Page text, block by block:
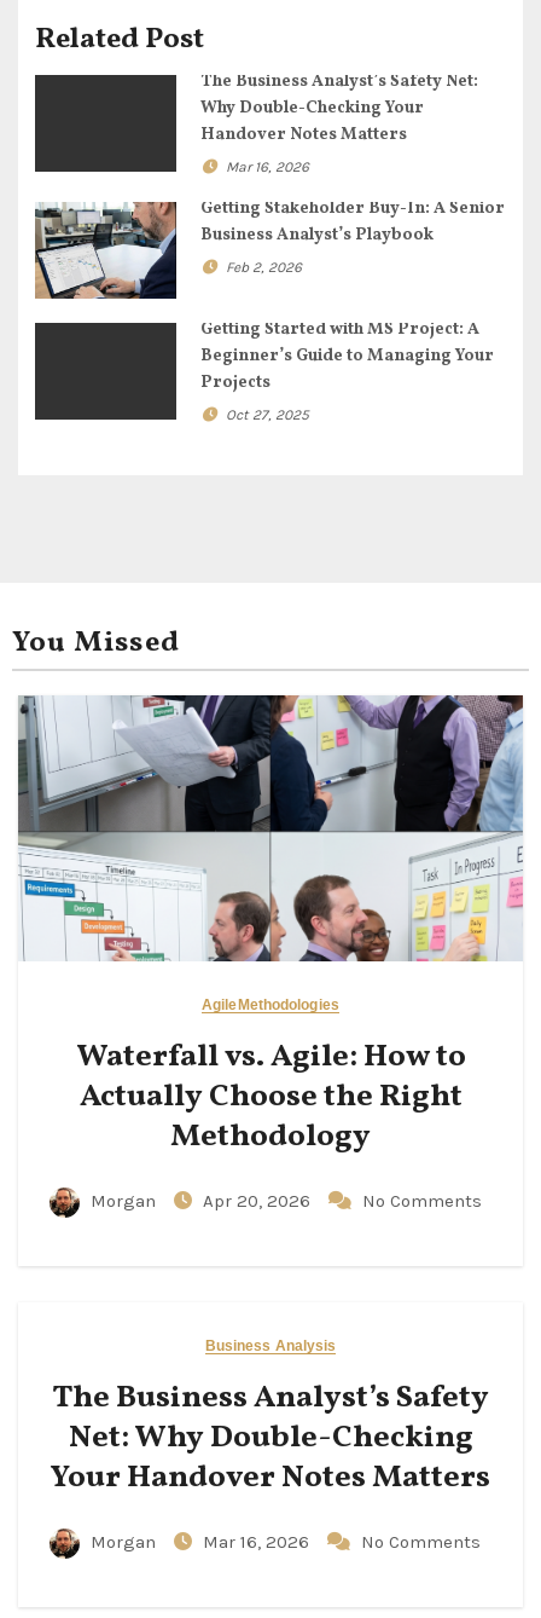
g
t
i
o
n
Related Post
The Business Analyst’s Safety Net:
Why Double-Checking Your
Handover Notes Matters
Mar 16, 2026
Getting Stakeholder Buy-In: A Senior
Business Analyst’s Playbook
Feb 2, 2026
Getting Started with MS Project: A
Beginner’s Guide to Managing Your
Projects
Oct 27, 2025
You Missed
Agile Methodologies
Waterfall vs. Agile: How to
Actually Choose the Right
Methodology
Morgan Apr 20, 2026 No Comments
Business Analysis
The Business Analyst’s Safety
Net: Why Double-Checking
Your Handover Notes Matters
Morgan Mar 16, 2026 No Comments